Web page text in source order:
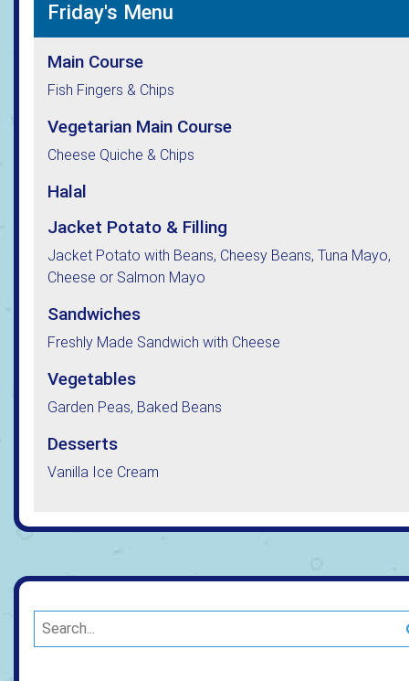
Friday's Menu
Main Course
Fish Fingers & Chips
Vegetarian Main Course
Cheese Quiche & Chips
Halal
Jacket Potato & Filling
Jacket Potato with Beans, Cheesy Beans, Tuna Mayo,
Cheese or Salmon Mayo
Sandwiches
Freshly Made Sandwich with Cheese
Vegetables
Garden Peas, Baked Beans
Desserts
Vanilla Ice Cream